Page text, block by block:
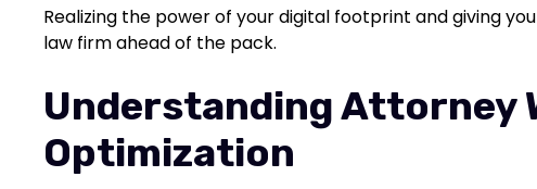
Realizing the power of your digital footprint and giving
law firm ahead of the pack.
Understanding Attorney
Optimization